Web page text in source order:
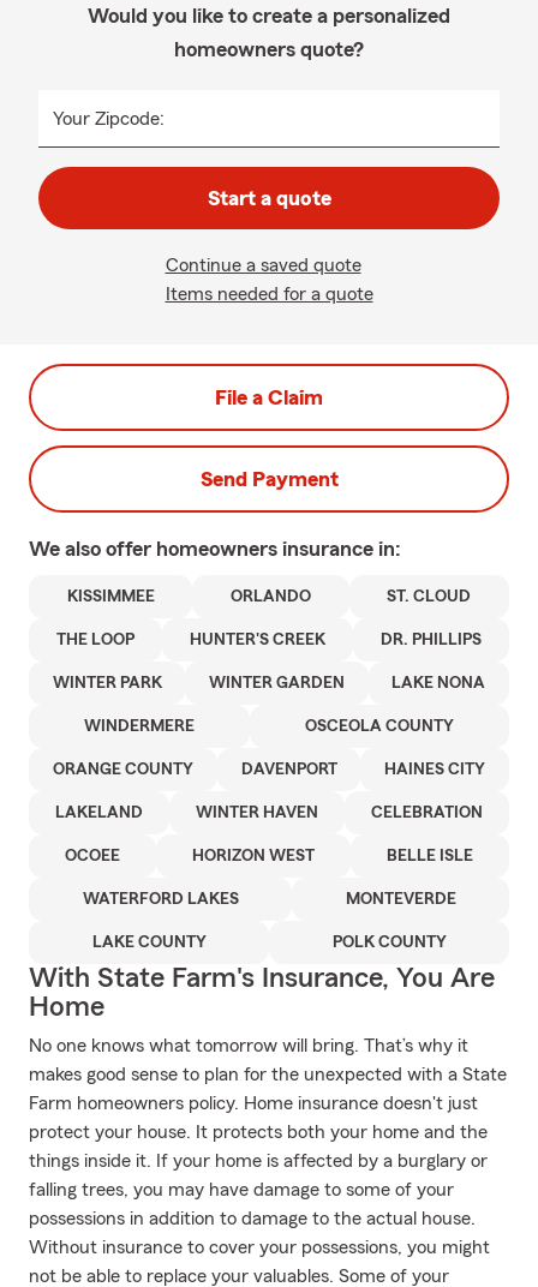
Would you like to create a personalized
homeowners quote?
Your Zipcode:
Start a quote
Continue a saved quote
Items needed for a quote
File a Claim
Send Payment
We also offer homeowners insurance in:
KISSIMMEE ORLANDO ST. CLOUD
THE LOOP HUNTER'S CREEK DR. PHILLIPS
WINTER PARK WINTER GARDEN LAKE NONA
WINDERMERE OSCEOLA COUNTY
ORANGE COUNTY DAVENPORT HAINES CITY
LAKELAND WINTER HAVEN CELEBRATION
OCOEE HORIZON WEST BELLE ISLE
WATERFORD LAKES MONTEVERDE
LAKE COUNTY POLK COUNTY
With State Farm's Insurance, You Are
Home
No one knows what tomorrow will bring. That’s why it
makes good sense to plan for the unexpected with a State
Farm homeowners policy. Home insurance doesn't just
protect your house. It protects both your home and the
things inside it. If your home is affected by a burglary or
falling trees, you may have damage to some of your
possessions in addition to damage to the actual house.
Without insurance to cover your possessions, you might
not be able to replace your valuables. Some of your